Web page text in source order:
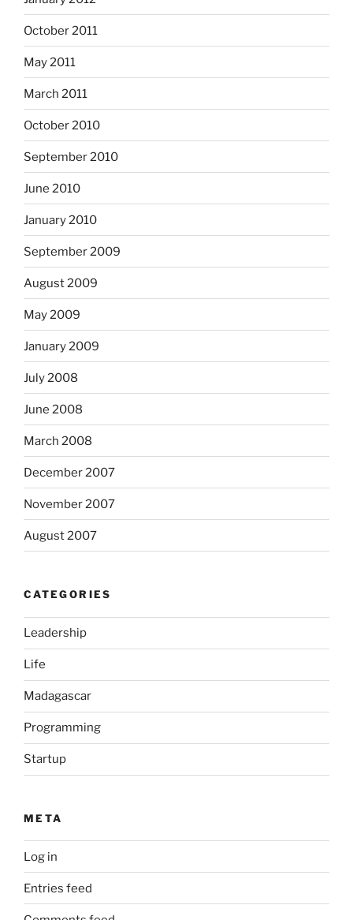
October 2011
May 2011
March 2011
October 2010
September 2010
June 2010
January 2010
September 2009
August 2009
May 2009
January 2009
July 2008
June 2008
March 2008
December 2007
November 2007
August 2007
CATEGORIES
Leadership
Life
Madagascar
Programming
Startup
META
Log in
Entries feed